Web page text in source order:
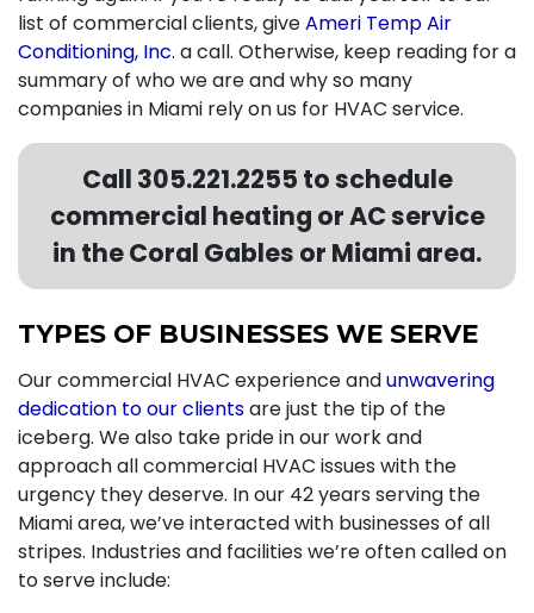
list of commercial clients, giveAmeri Temp Air
Conditioning, Inc. a call. Otherwise, keep reading for a
summary of who we are and why so many
companies in Miami rely on us for HVAC service.
Call 305.221.2255 to schedule
commercial heating or AC service
in the Coral Gables or Miami area.
TYPES OF BUSINESSES WE SERVE
Our commercial HVAC experience andunwavering
dedication to our clientsare just the tip of the
iceberg. We also take pride in our work and
approach all commercial HVAC issues with the
urgency they deserve. In our 42years serving the
Miami area, we’ve interacted with businesses of all
stripes. Industries and facilities we’re often called on
to serve include: